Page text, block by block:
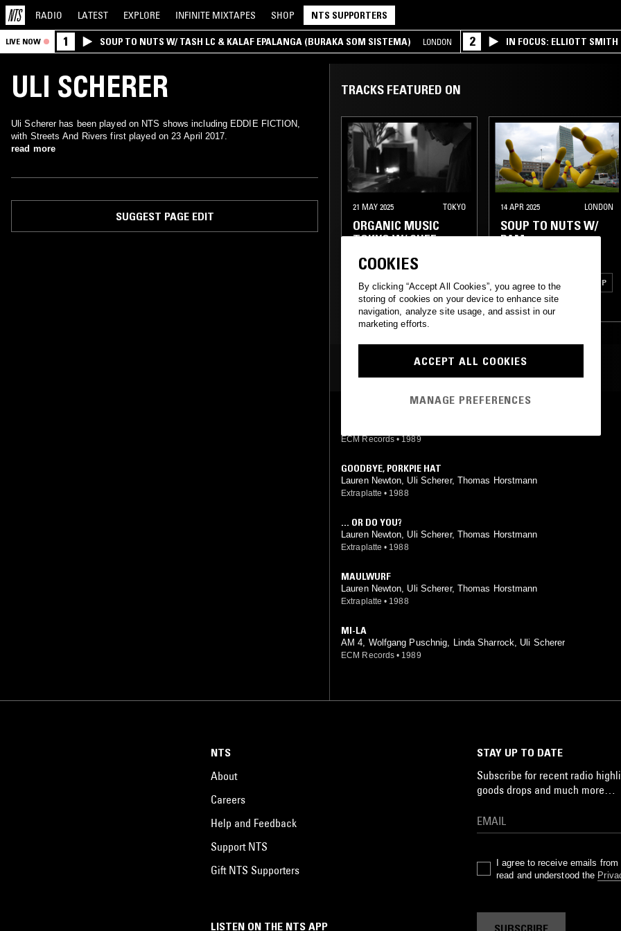
RADIO LATEST EXPLORE INFINITE MIXTAPES SHOP NTS SUPPORTERS
LIVE NOW 1 SOUP TO NUTS W/ TASH LC & KALAF EPALANGA (BURAKA SOM SISTEMA) LONDON 2 IN FOCUS: ELLIOTT SMITH
ULI SCHERER
Uli Scherer has been played on NTS shows including EDDIE FICTION,
with Streets And Rivers first played on 23 April 2017.
read more
SUGGEST PAGE EDIT
TRACKS FEATURED ON
21 MAY 2025 TOKYO
ORGANIC MUSIC
TOKYO W/ CHEE
BOSSA NOVA
LATIN JAZZ FOLK
JAZZ FUSION
14 APR 2025 LONDON
SOUP TO NUTS W/
PAM
POST ROCK SYNTH POP
FOLK DUB
MOST PLAYED TRACKS
ECM Records • 1989
GOODBYE, PORKPIE HAT
Lauren Newton, Uli Scherer, Thomas Horstmann
Extraplatte • 1988
... OR DO YOU?
Lauren Newton, Uli Scherer, Thomas Horstmann
Extraplatte • 1988
MAULWURF
Lauren Newton, Uli Scherer, Thomas Horstmann
Extraplatte • 1988
MI-LA
AM 4, Wolfgang Puschnig, Linda Sharrock, Uli Scherer
ECM Records • 1989
LISTEN ON THE NTS APP
NTS
About
Careers
Help and Feedback
Support NTS
Gift NTS Supporters
STAY UP TO DATE
Subscribe for recent radio
goods drops and much more…
I agree to receive emails
read and understood the
SUBSCRIBE
COOKIES
By clicking “Accept All Cookies”, you agree to the
storing of cookies on your device to enhance site
navigation, analyze site usage, and assist in our
marketing efforts.
ACCEPT ALL COOKIES
MANAGE PREFERENCES